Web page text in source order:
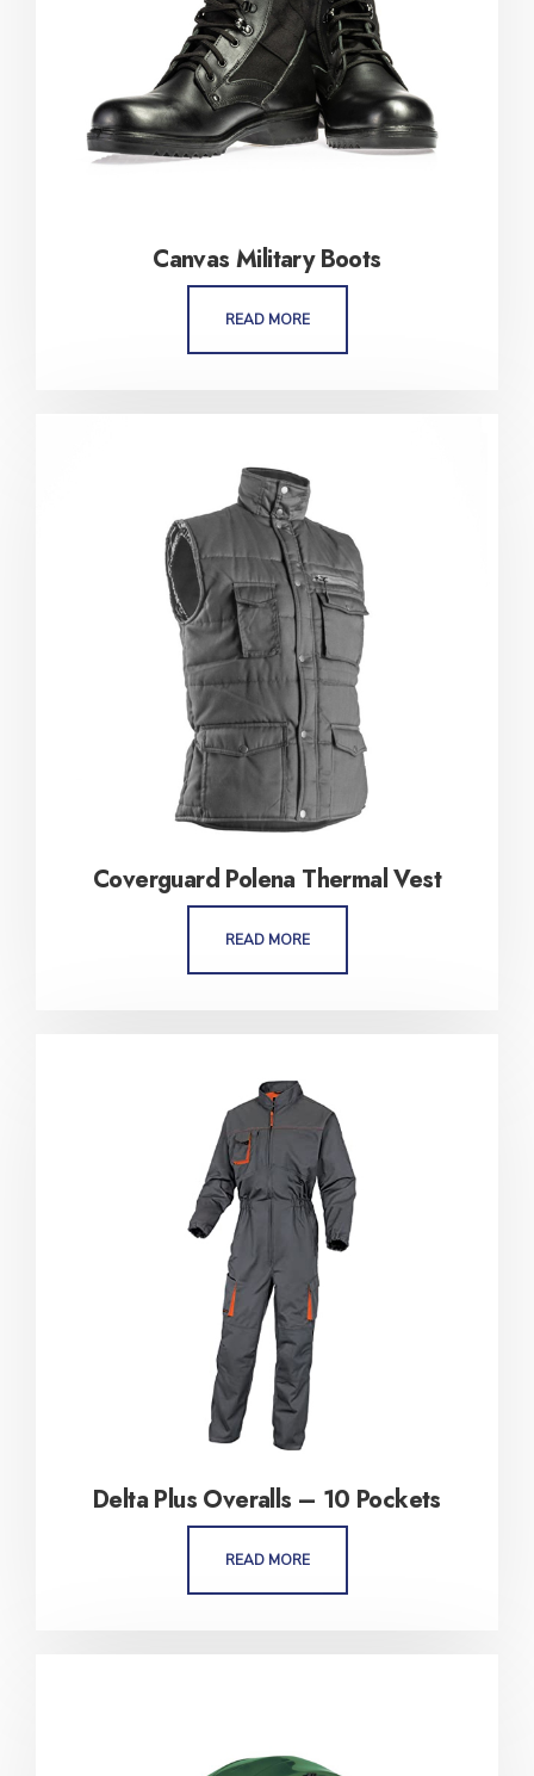
Canvas Military Boots
READ MORE
Coverguard Polena Thermal Vest
READ MORE
Delta Plus Overalls – 10 Pockets
READ MORE